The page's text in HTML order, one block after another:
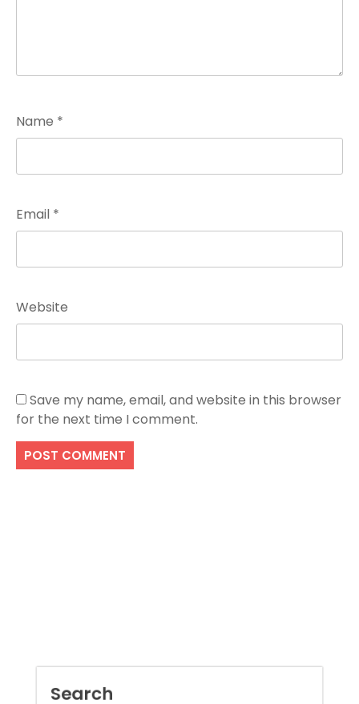
Name *
Email *
Website
Save my name, email, and website in this browser
for the next time I comment.
Recent Posts